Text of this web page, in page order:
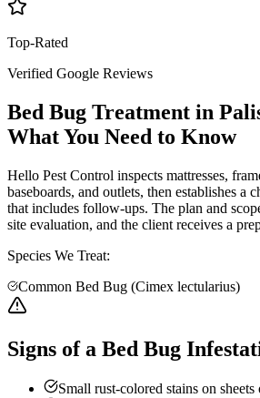
Top-Rated
Verified Google Reviews
Bed Bug Treatment in
What You Need to Know
Hello Pest Control inspects mattresses,
baseboards, and outlets, then establishes a
that includes follow-ups. The plan and
site evaluation, and the client receives a
Species We Treat:
Common Bed Bug (Cimex lectularius)
Signs of a Bed Bug
Small rust-colored stains on sheets